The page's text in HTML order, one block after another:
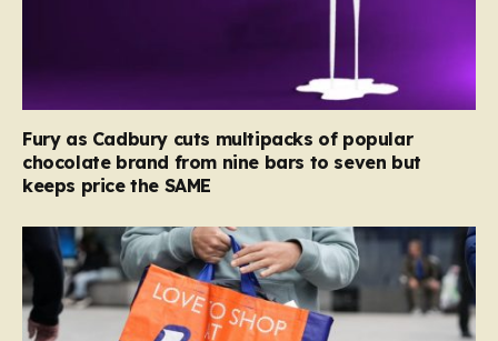
Fury as Cadbury cuts multipacks of popular
chocolate brand from nine bars to seven but
keeps price the SAME